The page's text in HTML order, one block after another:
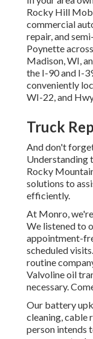
Rocky Hill
commercial
repair, and
Poynette
Madison, WI,
the I-90 and I-
conveniently
WI-22, and
Truck
And don't
Understanding
Rocky
solutions to
efficiently.
At Monro,
We listened to
appointment-
scheduled
routine
Valvoline oil
necessary.
Our battery
cleaning, cable
person intends